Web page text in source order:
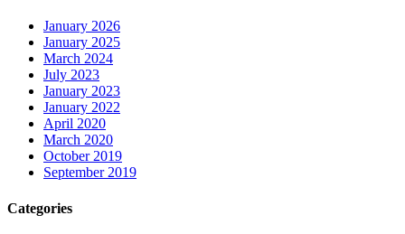
January 2026
January 2025
March 2024
July 2023
January 2023
January 2022
April 2020
March 2020
October 2019
September 2019
Categories